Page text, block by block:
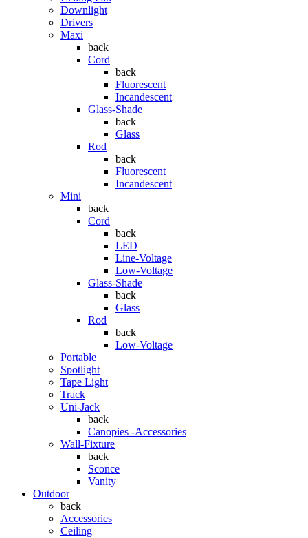
Downlight
Drivers
Maxi
back
Cord
back
Fluorescent
Incandescent
Glass-Shade
back
Glass
Rod
back
Fluorescent
Incandescent
Mini
back
Cord
back
LED
Line-Voltage
Low-Voltage
Glass-Shade
back
Glass
Rod
back
Low-Voltage
Portable
Spotlight
Tape Light
Track
Uni-Jack
back
Canopies -Accessories
Wall-Fixture
back
Sconce
Vanity
Outdoor
back
Accessories
Ceiling